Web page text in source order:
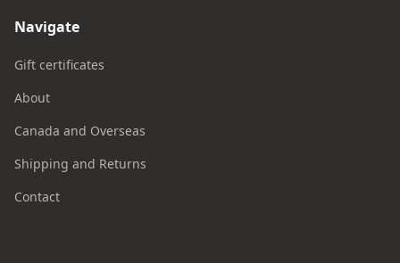
Navigate
Gift certificates
About
Canada and Overseas
Shipping and Returns
Contact